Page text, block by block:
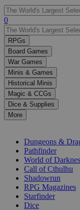
Use
the
up
and
down
arrows
to
select
a
result.
Press
enter
selected
0
RPGs
Board Games
War Games
Minis & Games
Historical Minis
Magic & CCGs
Dice & Supplies
More
Dungeons &
Pathfinder
World of
Call of Cthulhu
Shadowrun
RPG Magazines
Starfinder
Dice